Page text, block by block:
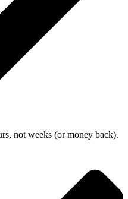
not weeks (or money back).